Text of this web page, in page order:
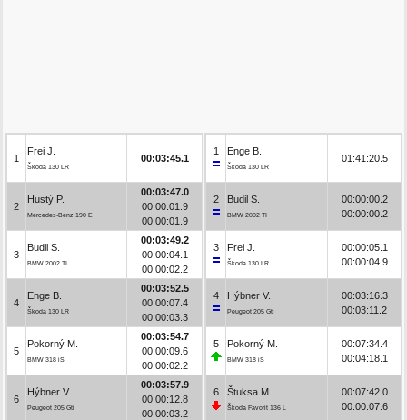
1
Frei J.
Škoda 130 LR
00:03:45.1
2
Hustý P.
Mercedes-Benz 190 E
00:03:47.0
00:00:01.9
00:00:01.9
3
Budil S.
BMW 2002 TI
00:03:49.2
00:00:04.1
00:00:02.2
4
Enge B.
Škoda 130 LR
00:03:52.5
00:00:07.4
00:00:03.3
5
Pokorný M.
BMW 318 iS
00:03:54.7
00:00:09.6
00:00:02.2
6
Hýbner V.
Peugeot 205 Gti
00:03:57.9
00:00:12.8
00:00:03.2
1 Enge B.
Škoda 130 LR
01:41:20.5
2 Budil S.
BMW 2002 TI
00:00:00.2
00:00:00.2
3 Frei J.
Škoda 130 LR
00:00:05.1
00:00:04.9
4 Hýbner V.
Peugeot 205 Gti
00:03:16.3
00:03:11.2
5 Pokorný M.
BMW 318 iS
00:07:34.4
00:04:18.1
6 Štuksa M.
Škoda Favorit 136 L
00:07:42.0
00:00:07.6